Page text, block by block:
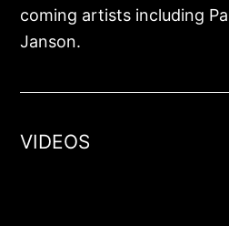
coming artists including
Janson.
VIDEOS